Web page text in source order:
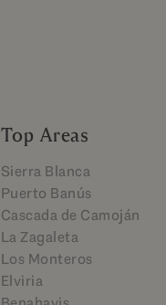
Top Areas
Sierra Blanca
Puerto Banús
Cascada de Camoján
La Zagaleta
Los Monteros
Elviria